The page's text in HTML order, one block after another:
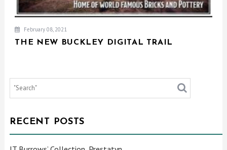
February 08, 2021
THE NEW BUCKLEY DIGITAL TRAIL
RECENT POSTS